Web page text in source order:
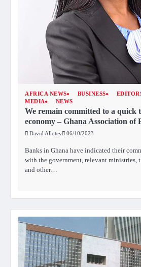
AFRICA NEWS BUSINESS
MEDIA
NEWS
We remain committed to a quick
economy – Ghana Association of
David Allotey 06/10/2023
Banks in Ghana have indicated their
with the government, relevant ministries,
and other…